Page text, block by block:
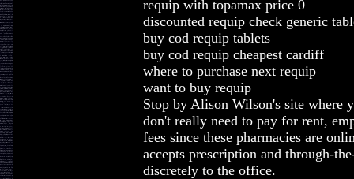
requip with topamax price 0
discounted requip check generic
buy cod requip tablets
buy cod requip cheapest cardiff
where to purchase next requip
want to buy requip
Stop by Alison Wilson's site where
don't really need to pay for rent,
fees since these pharmacies are
accepts prescription and through-
discretely to the office.